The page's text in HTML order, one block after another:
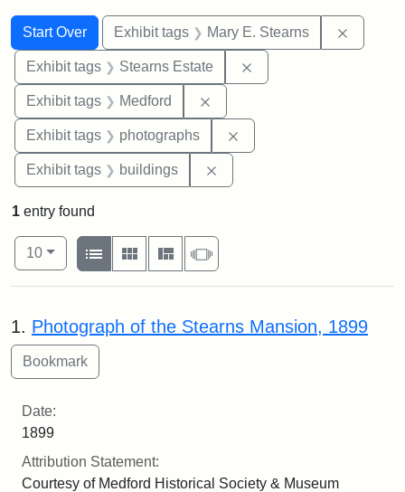
Search
Search Constraints
Start Over
You searched for:Exhibit tags Mary E. Stearns
Exhibit tags Stearns Estate
Exhibit tags Medford
Exhibit tags photographs
Exhibit tags buildings
1 entry found
Number of results to display per page
10per page
View results as:
List
Gallery MasonrySlideshow
Search Results
1. Photograph of the Stearns Mansion, 1899
Date:
1899
Attribution Statement:
Courtesy of Medford Historical Society & Museum